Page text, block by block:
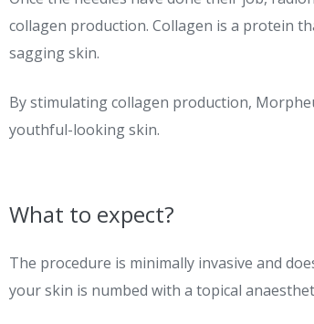
collagen production. Collagen is a protein
sagging skin.
By stimulating collagen production,
youthful-looking skin.
What to expect?
The procedure is minimally invasive and
your skin is numbed with a topical